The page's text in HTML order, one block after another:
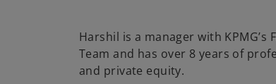
Harshil is a manager with
Team and has over 8 years of
and private equity.